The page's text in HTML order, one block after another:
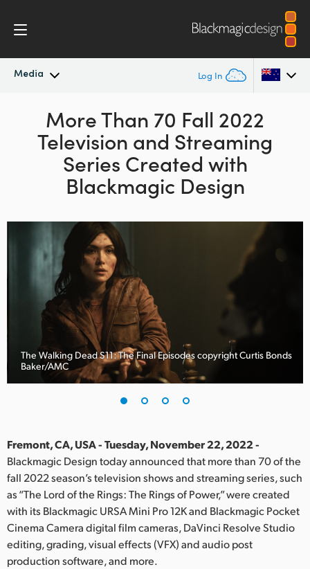
Media Log In
Latest News
News Archive
Argentina
Australia
Austria
Canada
China
Denmark
Finland
France
Germany
India
Japan
Korea
Mexico
More Than 70 Fall 2022
Television and Streaming
Series Created with
Blackmagic Design
The Walking Dead S11: The Final Episodes copyright Curtis Bonds
Baker/AMC
Fremont, CA, USA - Tuesday, November 22, 2022 -
Blackmagic Design today announced that more than 70 of the
fall 2022 season’s television shows and streaming series, such
as “The Lord of the Rings: The Rings of Power,” were created
with its Blackmagic URSA Mini Pro 12K and Blackmagic Pocket
Cinema Camera digital film cameras, DaVinci Resolve Studio
editing, grading, visual effects (VFX) and audio post
production software, and more.